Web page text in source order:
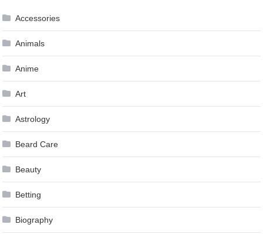
Accessories
Animals
Anime
Art
Astrology
Beard Care
Beauty
Betting
Biography